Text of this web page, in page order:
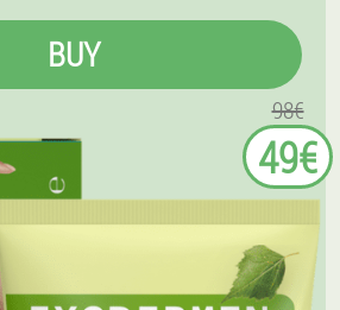
BUY
98€
49€